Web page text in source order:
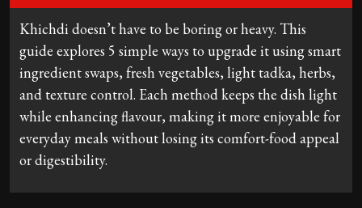
Khichdi doesn’t have to be boring or heavy. This
guide explores 5 simple ways to upgrade it using smart
ingredient swaps, fresh vegetables, light tadka, herbs,
and texture control. Each method keeps the dish light
while enhancing flavour, making it more enjoyable for
everyday meals without losing its comfort-food appeal
or digestibility.